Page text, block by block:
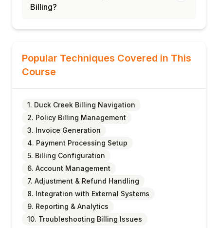
Billing?
Popular Techniques Covered in This
Course
1. Duck Creek Billing Navigation
2. Policy Billing Management
3. Invoice Generation
4. Payment Processing Setup
5. Billing Configuration
6. Account Management
7. Adjustment & Refund Handling
8. Integration with External Systems
9. Reporting & Analytics
10. Troubleshooting Billing Issues